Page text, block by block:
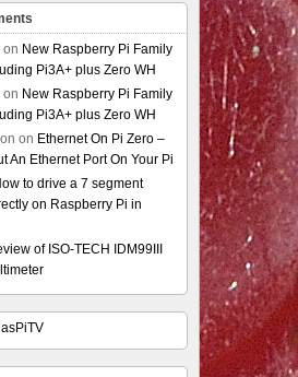
on New Raspberry Pi Family
Pi3A+ plus Zero WH
on New Raspberry Pi Family
Pi3A+ plus Zero WH
on Ethernet On Pi Zero –
An Ethernet Port On Your Pi
to drive a 7 segment
on Raspberry Pi in
of ISO-TECH IDM99III